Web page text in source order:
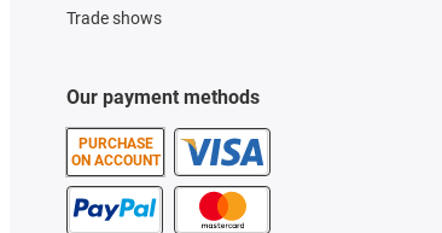
Trade shows
Our payment methods
PURCHASE
ON ACCOUNT